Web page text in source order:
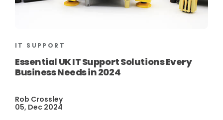
IT SUPPORT
Essential UK IT Support Solutions Every
Business Needs in 2024
Rob Crossley
05, Dec 2024